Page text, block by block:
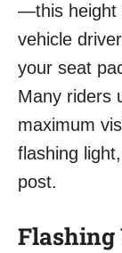
—this height
vehicle
your seat
Many riders
maximum
flashing
post.
Flashing